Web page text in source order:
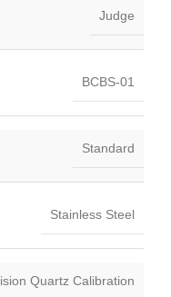
Judge
BCBS-01
Standard
Stainless Steel
Quartz Calibration